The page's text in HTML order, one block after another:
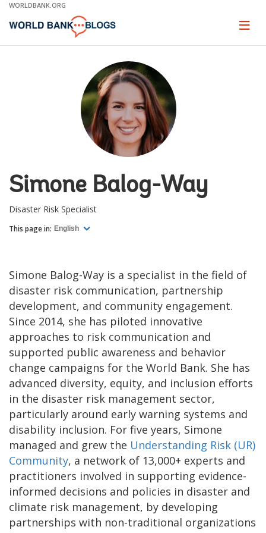
Skip
Main
WORLDBANK.ORG
Page
Simone Balog-Way
Disaster Risk Specialist
This page in: English
Simone Balog-Way is a specialist in the field of
disaster risk communication, partnership
development, and community engagement.
Since 2014, she has piloted innovative
approaches to risk communication and
supported public awareness and behavior
change campaigns for the World Bank. She has
advanced diversity, equity, and inclusion efforts
in the disaster risk management sector,
particularly around early warning systems and
disability inclusion. For five years, Simone
managed and grew the Understanding Risk (UR)
Community, a network of 13,000+ experts and
practitioners involved in supporting evidence-
informed decisions and policies in disaster and
climate risk management, by developing
partnerships with non-traditional organizations